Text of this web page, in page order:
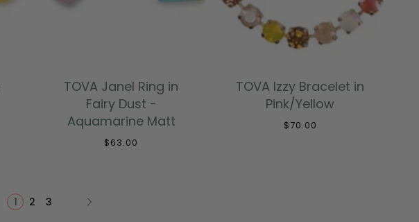
TOVA Janel Ring in
Fairy Dust -
Aquamarine Matt
$63.00
TOVA Izzy Bracelet in
Pink/Yellow
$70.00
1 2 3